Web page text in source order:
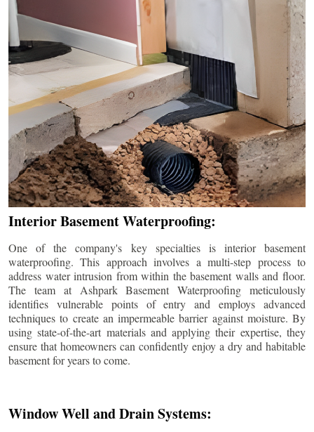
Interior Basement Waterproofing:
One of the company's key specialties is interior basement
waterproofing. This approach involves a multi-step process to
address water intrusion from within the basement walls and floor.
The team at Ashpark Basement Waterproofing meticulously
identifies vulnerable points of entry and employs advanced
techniques to create an impermeable barrier against moisture. By
using state-of-the-art materials and applying their expertise, they
ensure that homeowners can confidently enjoy a dry and habitable
basement for years to come.
Window Well and Drain Systems: